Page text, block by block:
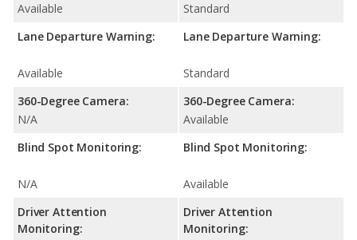
Available
Lane Departure Warning:
Available
360-Degree Camera:
N/A
Blind Spot Monitoring:
N/A
Driver Attention
Monitoring:
Standard
Lane Departure Warning:
Standard
360-Degree Camera:
Available
Blind Spot Monitoring:
Available
Driver Attention
Monitoring: